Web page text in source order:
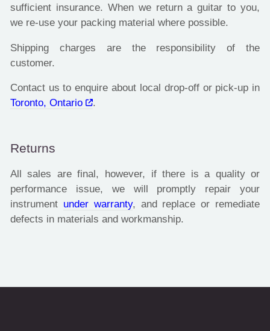
sufficient insurance. When we return a guitar to you,
we re-use your packing material where possible.
Shipping charges are the responsibility of the
customer.
Contact us to enquire about local drop-off or pick-up in
Toronto, Ontario
.
Returns
All sales are final, however, if there is a quality or
performance issue, we will promptly repair your
instrument under warranty, and replace or remediate
defects in materials and workmanship.